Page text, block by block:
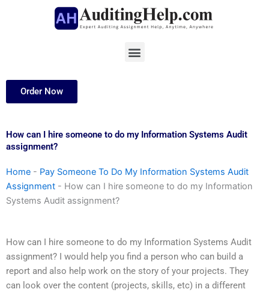
Menu
Order Now
How can I hire someone to do my Information Systems Audit
assignment?
Home - Pay Someone To Do My Information Systems Audit
Assignment - How can I hire someone to do my Information
Systems Audit assignment?
How can I hire someone to do my Information Systems Audit
assignment? I would help you find a person who can build a
report and also help work on the story of your projects. They
can look over the content (projects, skills, etc) in a different